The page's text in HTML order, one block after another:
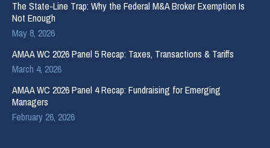
The State-Line Trap: Why the Federal M&A Broker Exemption Is
Not Enough
May 8, 2026
AMAA WC 2026 Panel 5 Recap: Taxes, Transactions & Tariffs
March 4, 2026
AMAA WC 2026 Panel 4 Recap: Fundraising for Emerging
Managers
February 26, 2026